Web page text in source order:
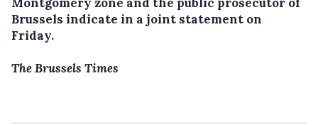
Brussels indicate in a joint statement on
Friday.
The Brussels Times